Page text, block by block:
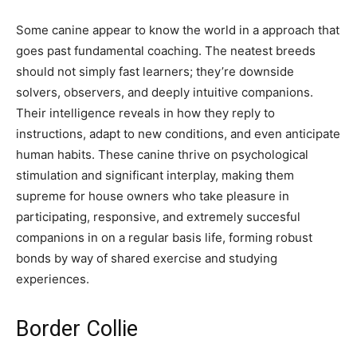
Some canine appear to know the world in a approach that
goes past fundamental coaching. The neatest breeds
should not simply fast learners; they’re downside
solvers, observers, and deeply intuitive companions.
Their intelligence reveals in how they reply to
instructions, adapt to new conditions, and even anticipate
human habits. These canine thrive on psychological
stimulation and significant interplay, making them
supreme for house owners who take pleasure in
participating, responsive, and extremely succesful
companions in on a regular basis life, forming robust
bonds by way of shared exercise and studying
experiences.
Border Collie